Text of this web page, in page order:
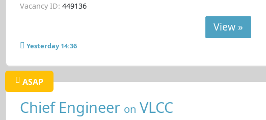
Vacancy ID: 449136
View »
Yesterday 14:36
ASAP
Chief Engineer on VLCC